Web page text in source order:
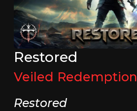
Restored
Veiled Redemption
Restored